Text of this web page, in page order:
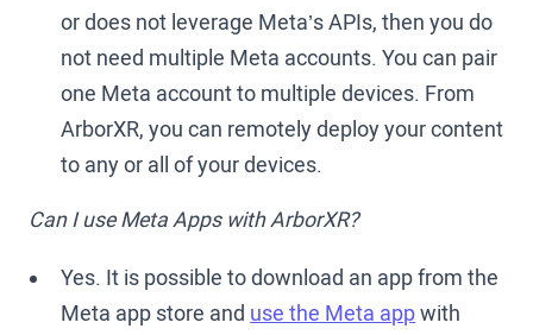
or does not leverage Meta’s APIs, then you do
not need multiple Meta accounts. You can pair
one Meta account to multiple devices. From
ArborXR, you can remotely deploy your content
to any or all of your devices.
Can I use Meta Apps with ArborXR?
Yes. It is possible to download an app from the
Meta app store and use the Meta appwith